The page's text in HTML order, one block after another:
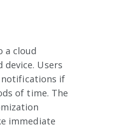
a cloud
device. Users
notifications if
of time. The
immediate